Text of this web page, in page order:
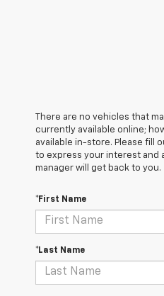
There are no vehicles that
currently available online;
available in-store. Please fill
to express your interest and
manager will get back to you.
*First Name
*Last Name